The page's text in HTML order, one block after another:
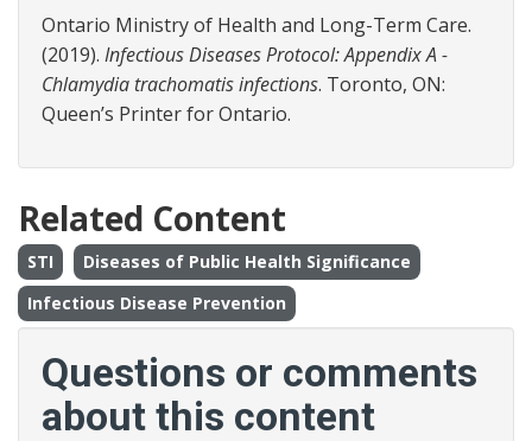
Ontario Ministry of Health and Long-Term Care.
(2019). Infectious Diseases Protocol: Appendix A -
Chlamydia trachomatis infections. Toronto, ON:
Queen’s Printer for Ontario.
Related Content
STI
Diseases of Public Health Significance
Infectious Disease Prevention
Questions or comments
about this content